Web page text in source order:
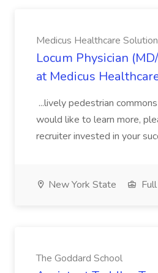
Medicus Healthcare
Locum Physician
at Medicus
...lively pedestrian
would like to learn more,
recruiter invested in your
New York State
The Goddard School